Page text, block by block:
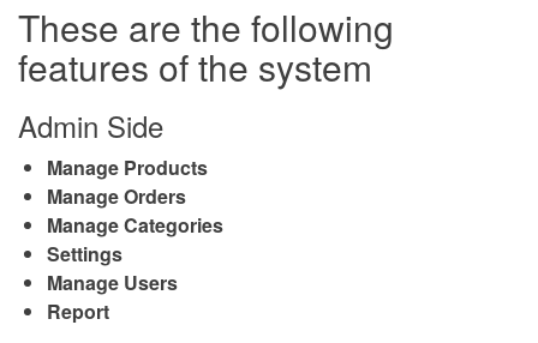
These are the following
features of the system
Admin Side
Manage Products
Manage Orders
Manage Categories
Settings
Manage Users
Report